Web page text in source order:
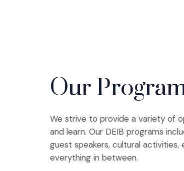
Our
We strive to provide a variety of
and learn. Our DEIB programs
guest speakers, cultural activities,
everything in between.